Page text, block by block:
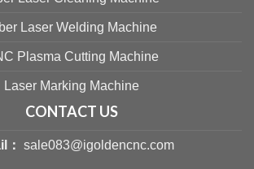
Laser Welding Machine
Plasma Cutting Machine
Laser Marking Machine
CONTACT US
： sale083@igoldencnc.com